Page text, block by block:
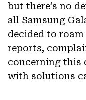
but there’s no
all Samsung
decided to
reports,
concerning this
with solutions